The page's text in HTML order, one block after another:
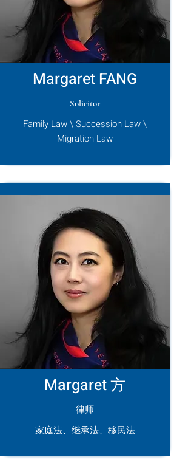
Margaret FANG
Solicitor
Family Law \ Succession Law \
Migration Law
Margaret 方
律师
家庭法、继承法、移民法